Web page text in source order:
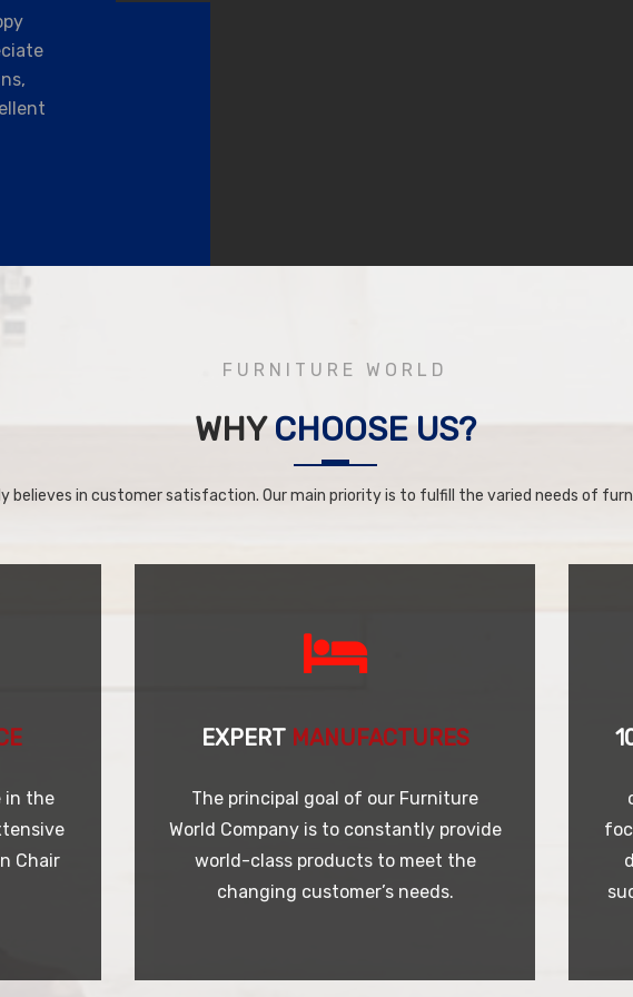
FURNITURE WORLD
WHYCHOOSE US?
believes in customer satisfaction. Our main priority is to fulfill the varied needs of
in the
Chair
EXPERT MANUFACTURES
The principal goal of our Furniture
World Company is to constantly provide
world-class products to meet the
changing customer’s needs.